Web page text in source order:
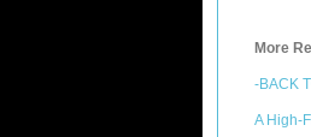
More
-BACK
A High-